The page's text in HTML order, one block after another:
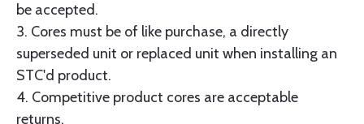
be accepted.
3. Cores must be of like purchase, a directly
superseded unit or replaced unit when installing an
STC'd product.
4. Competitive product cores are acceptable
returns.